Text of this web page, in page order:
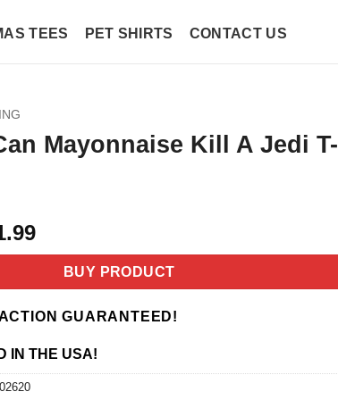
TEES PET SHIRTS CONTACT US
Mayonnaise Kill A Jedi T-
Current
price
$21.99.
BUY PRODUCT
GUARANTEED!
IN THE USA!